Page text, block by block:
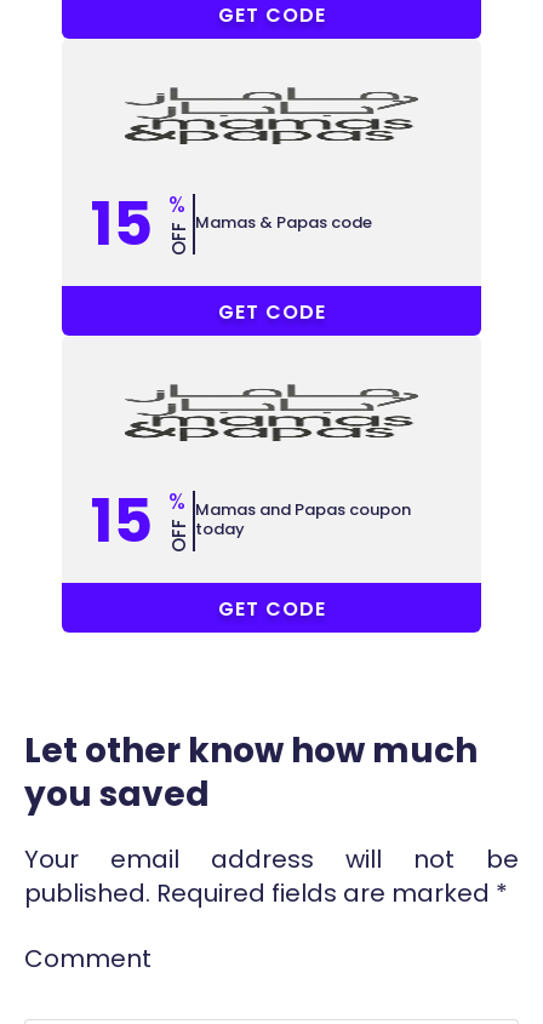
GET CODE
15 %
OFF Mamas & Papas code
GET CODE
15 %
OFF
Mamas and Papas coupon
today
GET CODE
Let other know how much
you saved
Your email address will not be
published. Required fields are marked *
Comment